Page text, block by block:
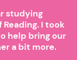
studying
I took
help bring our
a bit more.